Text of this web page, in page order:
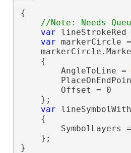
{
var lineStrokeRed
var markerCircle
    {
        AngleToLine =
        Offset = 0
    };
var
    {
SymbolLayers
    };
}